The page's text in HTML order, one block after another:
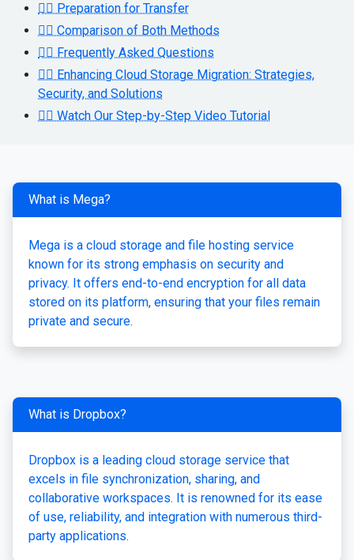
👉🏻 Preparation for Transfer
👉🏻 Comparison of Both Methods
👉🏻 Frequently Asked Questions
👉🏻 Enhancing Cloud Storage Migration: Strategies,
Security, and Solutions
👉🏻 Watch Our Step-by-Step Video Tutorial
What is Mega?
Mega is a cloud storage and file hosting service
known for its strong emphasis on security and
privacy. It offers end-to-end encryption for all data
stored on its platform, ensuring that your files remain
private and secure.
What is Dropbox?
Dropbox is a leading cloud storage service that
excels in file synchronization, sharing, and
collaborative workspaces. It is renowned for its ease
of use, reliability, and integration with numerous third-
party applications.